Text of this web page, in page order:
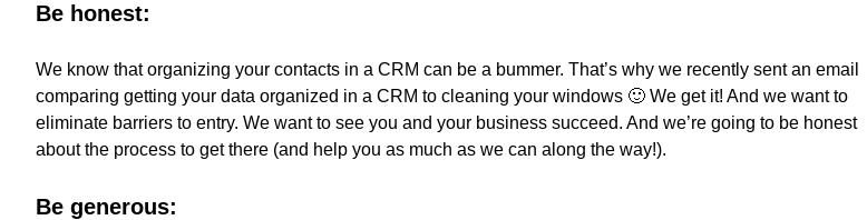
Be honest:
We know that organizing your contacts in a CRM can be a bummer. That’s why we recently sent an email
comparing getting your data organized in a CRM to cleaning your windows 🙂 We get it! And we want to
eliminate barriers to entry. We want to see you and your business succeed. And we’re going to be honest
about the process to get there (and help you as much as we can along the way!).
Be generous: